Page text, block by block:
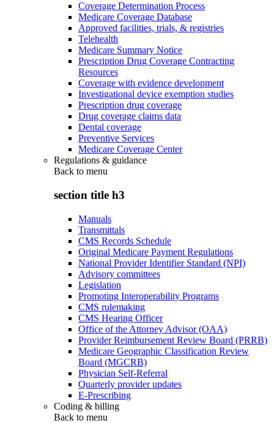
Coverage Determination Process
Medicare Coverage Database
Approved facilities, trials, & registries
Telehealth
Medicare Summary Notice
Prescription Drug Coverage Contracting
Resources
Coverage with evidence development
Investigational device exemption studies
Prescription drug coverage
Drug coverage claims data
Dental coverage
Preventive Services
Medicare Coverage Center
Regulations & guidance
Back to menu
section title h3
Manuals
Transmittals
CMS Records Schedule
Original Medicare Payment Regulations
National Provider Identifier Standard (NPI)
Advisory committees
Legislation
Promoting Interoperability Programs
CMS rulemaking
CMS Hearing Officer
Office of the Attorney Advisor (OAA)
Provider Reimbursement Review Board (PRRB)
Medicare Geographic Classification Review
Board (MGCRB)
Physician Self-Referral
Quarterly provider updates
E-Prescribing
Coding & billing
Back to menu